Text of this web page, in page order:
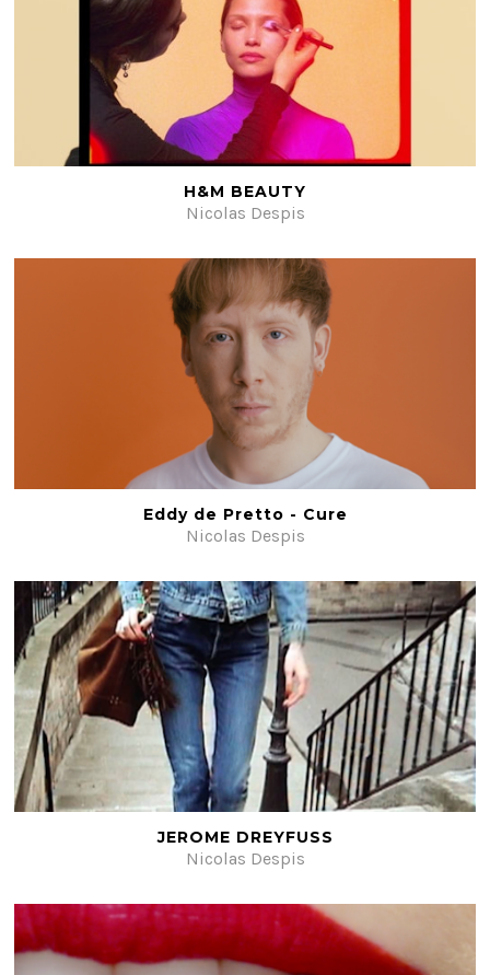
H&M BEAUTY
Nicolas Despis
Eddy de Pretto - Cure
Nicolas Despis
JEROME DREYFUSS
Nicolas Despis